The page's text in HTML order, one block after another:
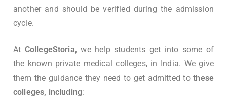
another and should be verified during the admission
cycle.
At CollegeStoria, we help students get into some of
the known private medical colleges, in India. We give
them the guidance they need to get admitted tothese
colleges, including: